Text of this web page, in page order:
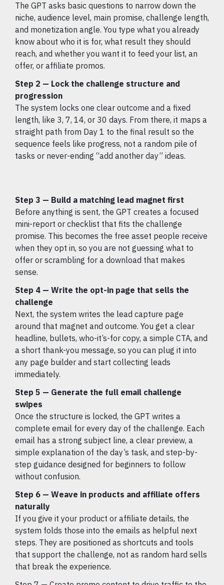
The GPT asks basic questions to narrow down the
niche, audience level, main promise, challenge length,
and monetization angle. You type what you already
know about who it is for, what result they should
reach, and whether you want it to feed your list, an
offer, or affiliate promos.
Step 2 — Lock the challenge structure and
progression
The system locks one clear outcome and a fixed
length, like 3, 7, 14, or 30 days. From there, it maps a
straight path from Day 1 to the final result so the
sequence feels like progress, not a random pile of
tasks or never-ending “add another day” ideas.
Step 3 — Build a matching lead magnet first
Before anything is sent, the GPT creates a focused
mini-report or checklist that fits the challenge
promise. This becomes the free asset people receive
when they opt in, so you are not guessing what to
offer or scrambling for a download that makes
sense.
Step 4 — Write the opt-in page that sells the
challenge
Next, the system writes the lead capture page
around that magnet and outcome. You get a clear
headline, bullets, who-it’s-for copy, a simple CTA, and
a short thank-you message, so you can plug it into
any page builder and start collecting leads
immediately.
Step 5 — Generate the full email challenge
swipes
Once the structure is locked, the GPT writes a
complete email for every day of the challenge. Each
email has a strong subject line, a clear preview, a
simple explanation of the day’s task, and step-by-
step guidance designed for beginners to follow
without confusion.
Step 6 — Weave in products and affiliate offers
naturally
If you give it your product or affiliate details, the
system folds those into the emails as helpful next
steps. They are positioned as shortcuts and tools
that support the challenge, not as random hard sells
that break the experience.